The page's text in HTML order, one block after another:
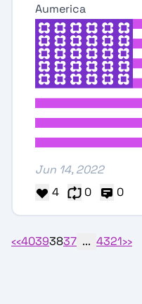
Aumerica
Jun 14, 2022
4
0 0
‹‹40393837 ... 4321››